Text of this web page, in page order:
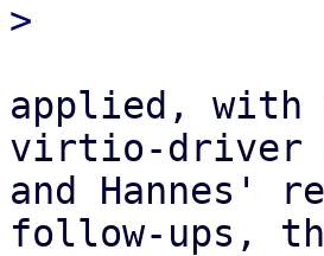
applied, with
virtio-driver
and Hannes'
follow-ups,